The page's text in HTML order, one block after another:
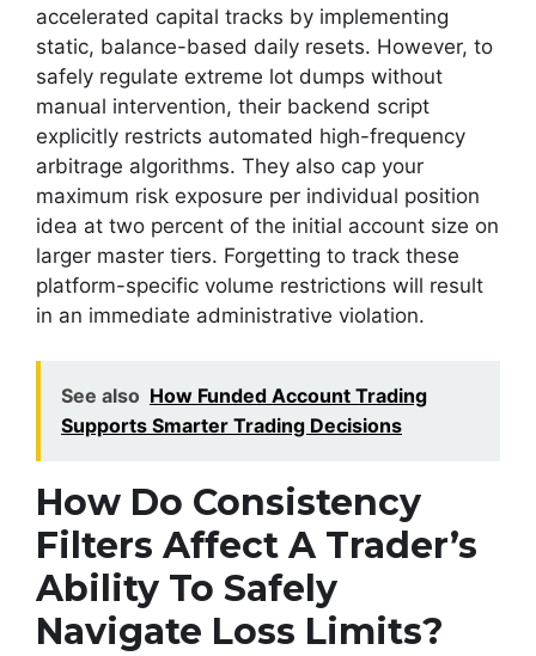
accelerated capital tracks by implementing
static, balance-based daily resets. However, to
safely regulate extreme lot dumps without
manual intervention, their backend script
explicitly restricts automated high-frequency
arbitrage algorithms. They also cap your
maximum risk exposure per individual position
idea at two percent of the initial account size on
larger master tiers. Forgetting to track these
platform-specific volume restrictions will result
in an immediate administrative violation.
See also How Funded Account Trading
Supports Smarter Trading Decisions
How Do Consistency
Filters Affect A Trader’s
Ability To Safely
Navigate Loss Limits?